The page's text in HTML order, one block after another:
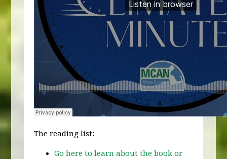
The reading list:
Go here to learn about the book or